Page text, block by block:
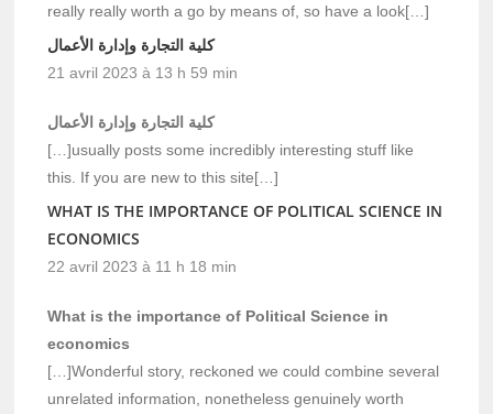
really really worth a go by means of, so have a look[…]
كلية التجارة وإدارة الأعمال
21 avril 2023 à 13 h 59 min
كلية التجارة وإدارة الأعمال
[…]usually posts some incredibly interesting stuff like
this. If you are new to this site[…]
WHAT IS THE IMPORTANCE OF POLITICAL SCIENCE IN
ECONOMICS
22 avril 2023 à 11 h 18 min
What is the importance of Political Science in
economics
[…]Wonderful story, reckoned we could combine several
unrelated information, nonetheless genuinely worth